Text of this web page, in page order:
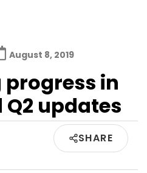
August 8, 2019
in
Q2 updates
SHARE